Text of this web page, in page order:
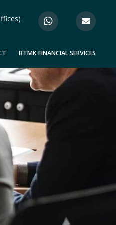
BTMK FINANCIAL SERVICES